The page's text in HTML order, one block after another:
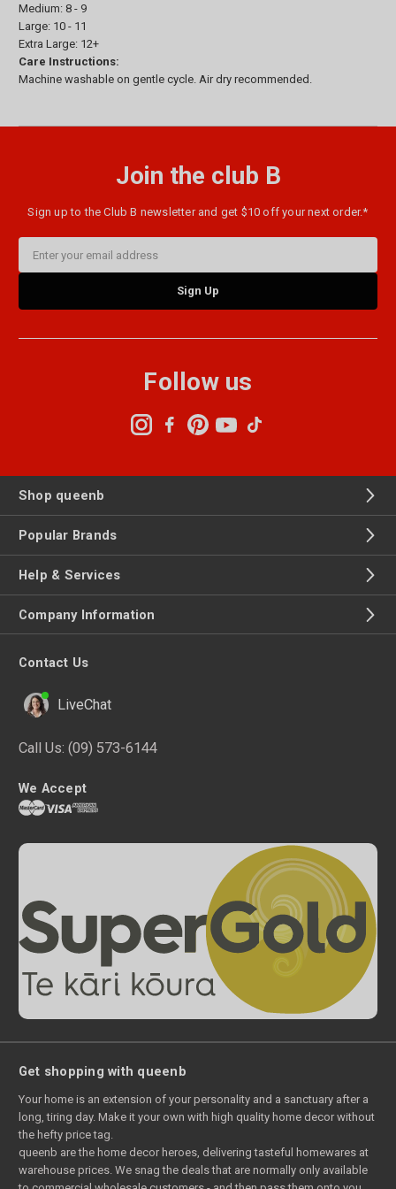
Medium: 8 - 9
Large: 10 - 11
Extra Large: 12+
Care Instructions:
Machine washable on gentle cycle. Air dry recommended.
Join the club B
Sign up to the Club B newsletter and get $10 off your next order.*
Address
Follow us
Shop queenb
Popular Brands
Help & Services
Company Information
Contact Us
LiveChat
Call Us: (09) 573-6144
We Accept
Get shopping with queenb
Your home is an extension of your personality and a sanctuary after a
long, tiring day. Make it your own with high quality home decor without
the hefty price tag.
queenb are the home decor heroes, delivering tasteful homewares at
warehouse prices. We snag the deals that are normally only available